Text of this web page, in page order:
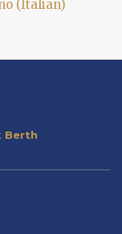
(Italian)
Berth